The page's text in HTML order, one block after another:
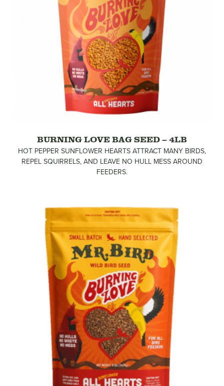
BURNING LOVE BAG SEED – 4LB
HOT PEPPER SUNFLOWER HEARTS ATTRACT MANY BIRDS,
REPEL SQUIRRELS, AND LEAVE NO HULL MESS AROUND
FEEDERS.